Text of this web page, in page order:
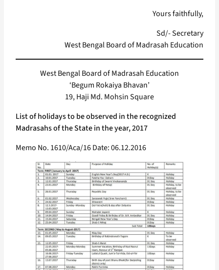
Yours faithfully,
Sd/- Secretary
West Bengal Board of Madrasah Education
West Bengal Board of Madrasah Education
‘Begum Rokaiya Bhavan’
19, Haji Md. Mohsin Square
List of holidays to be observed in the recognized
Madrasahs of the State in the year, 2017
Memo No. 1610/Aca/16 Date: 06.12.2016